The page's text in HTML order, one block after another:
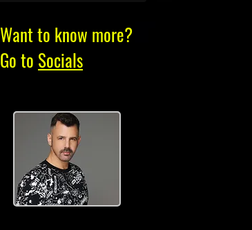
Want to know more?
Go to Socials